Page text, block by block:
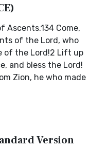
Ascents.134 Come,
of the Lord, who
of the Lord!2 Lift up
and bless the Lord!
Zion, he who made
Version